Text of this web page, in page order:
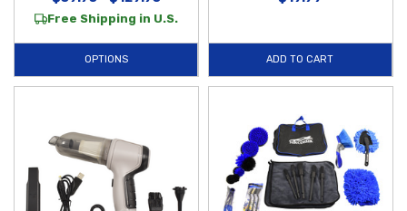
Free Shipping in U.S.
OPTIONS ADD TO CART